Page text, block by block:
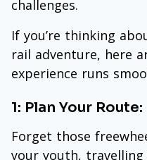
challenges.
If you’re thinking
rail adventure, here
experience runs
1: Plan Your Route:
Forget those
your youth, travelling